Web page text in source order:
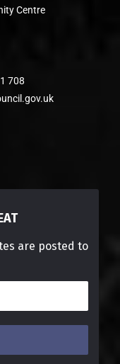
Centre
708
are posted to